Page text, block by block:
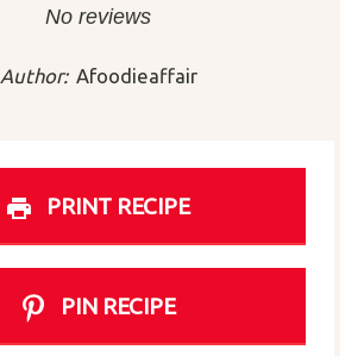
Stars
Stars
Star
No reviews
Author: Afoodieaffair
PRINT RECIPE
PIN RECIPE